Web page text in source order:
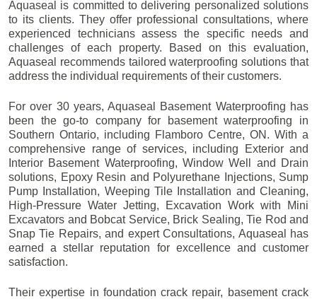
Aquaseal is committed to delivering personalized solutions
to its clients. They offer professional consultations, where
experienced technicians assess the specific needs and
challenges of each property. Based on this evaluation,
Aquaseal recommends tailored waterproofing solutions that
address the individual requirements of their customers.
For over 30 years, Aquaseal Basement Waterproofing has
been the go-to company for basement waterproofing in
Southern Ontario, including Flamboro Centre, ON. With a
comprehensive range of services, including Exterior and
Interior Basement Waterproofing, Window Well and Drain
solutions, Epoxy Resin and Polyurethane Injections, Sump
Pump Installation, Weeping Tile Installation and Cleaning,
High-Pressure Water Jetting, Excavation Work with Mini
Excavators and Bobcat Service, Brick Sealing, Tie Rod and
Snap Tie Repairs, and expert Consultations, Aquaseal has
earned a stellar reputation for excellence and customer
satisfaction.
Their expertise in foundation crack repair, basement crack